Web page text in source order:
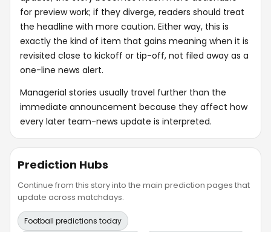
for preview work; if they diverge, readers should treat
the headline with more caution. Either way, this is
exactly the kind of item that gains meaning when it is
revisited close to kickoff or tip-off, not filed away as a
one-line news alert.
Managerial stories usually travel further than the
immediate announcement because they affect how
every later team-news update is interpreted.
Prediction Hubs
Continue from this story into the main prediction pages that
update across matchdays.
Football predictions today